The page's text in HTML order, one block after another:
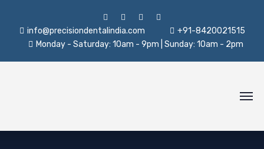
info@precisiondentalindia.com
+91-8420021515
Monday - Saturday: 10am - 9pm | Sunday: 10am - 2pm